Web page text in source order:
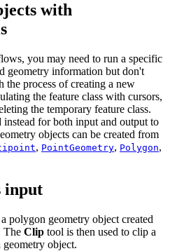
with
you may need to run a specific
geometry information but don't
the process of creating a new
the feature class with cursors,
the temporary feature class.
instead for both input and output to
objects can be created from
, PointGeometry, Polygon,
input
polygon geometry object created
The Clip tool is then used to clip a
object.